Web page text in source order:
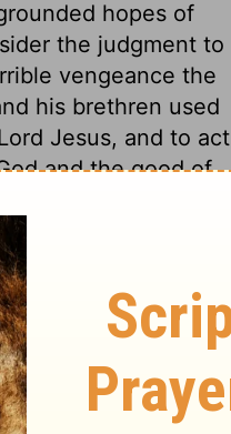
hopes of
the judgment to
vengeance the
his brethren used
Jesus, and to act
and the good of
considered and
to sin, having no
for ever, if
end of our living
how many show the
and to the